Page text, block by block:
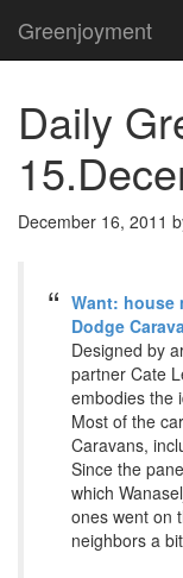
Greenjoyment
Daily
December 16, 2011
Want: house
Dodge
Designed by
partner Cate
embodies the
Most of the
Caravans,
Since the
which
ones went on
neighbors a